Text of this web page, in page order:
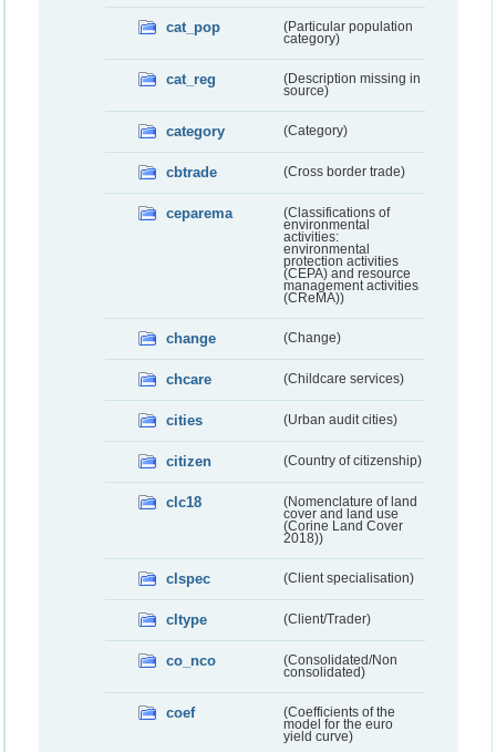
cat_pop
(Particular population
category)
cat_reg
(Description missing in
source)
category (Category)
cbtrade (Cross border trade)
ceparema
(Classifications of
environmental
activities:
environmental
protection activities
(CEPA) and resource
management activities
(CReMA))
change (Change)
chcare (Childcare services)
cities (Urban audit cities)
citizen (Country of citizenship)
clc18
(Nomenclature of land
cover and land use
(Corine Land Cover
2018))
clspec (Client specialisation)
cltype (Client/Trader)
co_nco
(Consolidated/Non
consolidated)
coef
(Coefficients of the
model for the euro
yield curve)